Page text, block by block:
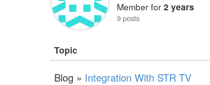
Member for 2 years
9 posts
Topic
Blog » Integration With STR TV